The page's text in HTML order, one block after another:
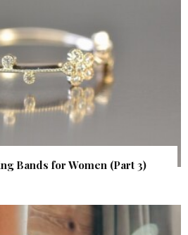
Bands for Women (Part 3)